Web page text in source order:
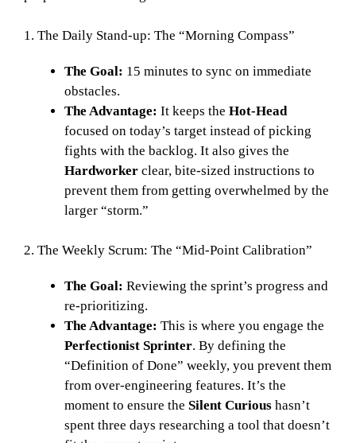
1. The Daily Stand-up: The “Morning Compass”
The Goal: 15 minutes to sync on immediate
obstacles.
The Advantage: It keeps the Hot-Head
focused on today’s target instead of picking
fights with the backlog. It also gives the
Hardworker clear, bite-sized instructions to
prevent them from getting overwhelmed by the
larger “storm.”
2. The Weekly Scrum: The “Mid-Point Calibration”
The Goal: Reviewing the sprint’s progress and
re-prioritizing.
The Advantage: This is where you engage the
Perfectionist Sprinter. By defining the
“Definition of Done” weekly, you prevent them
from over-engineering features. It’s the
moment to ensure the Silent Curious hasn’t
spent three days researching a tool that doesn’t